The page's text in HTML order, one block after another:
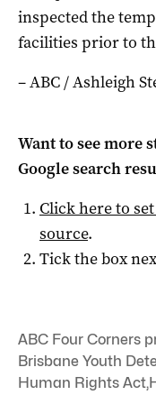
inspected the
facilities prior to
– ABC / Ashleigh
Want to see more
Google search
Click here to set
source.
Tick the box
ABC Four Corners
Brisbane Youth
Human Rights Act,